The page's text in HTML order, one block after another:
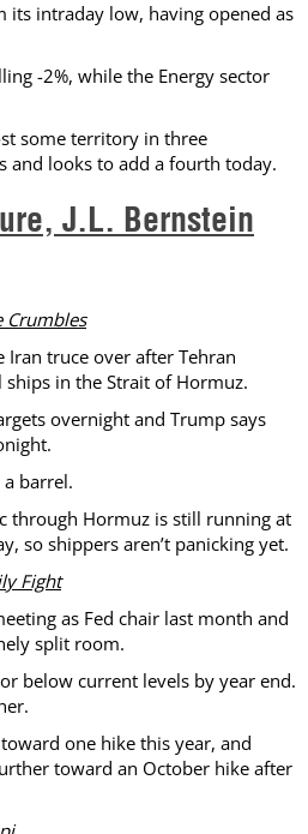
its intraday low, having opened as
-2%, while the Energy sector
some territory in three
and looks to add a fourth today.
J.L. Bernstein
Crumbles
Iran truce over after Tehran
in the Strait of Hormuz.
overnight and Trump says
a barrel.
through Hormuz is still running at
so shippers aren’t panicking yet.
Fight
as Fed chair last month and
split room.
below current levels by year end.
one hike this year, and
toward an October hike after